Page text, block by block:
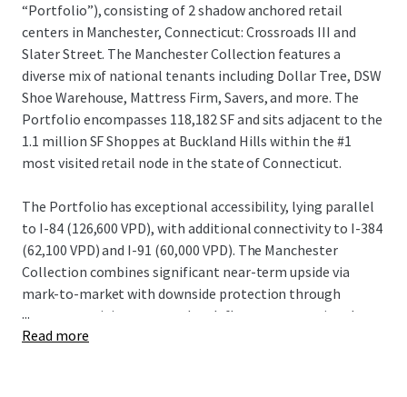
“Portfolio”), consisting of 2 shadow anchored retail
centers in Manchester, Connecticut: Crossroads III and
Slater Street. The Manchester Collection features a
diverse mix of national tenants including Dollar Tree, DSW
Shoe Warehouse, Mattress Firm, Savers, and more. The
Portfolio encompasses 118,182 SF and sits adjacent to the
1.1 million SF Shoppes at Buckland Hills within the #1
most visited retail node in the state of Connecticut.
The Portfolio has exceptional accessibility, lying parallel
to I-84 (126,600 VPD), with additional connectivity to I-384
(62,100 VPD) and I-91 (60,000 VPD). The Manchester
Collection combines significant near-term upside via
mark-to-market with downside protection through
strong remaining term and cash flow among national
tenants. Exemplary customer traffic and strong
...
Read more